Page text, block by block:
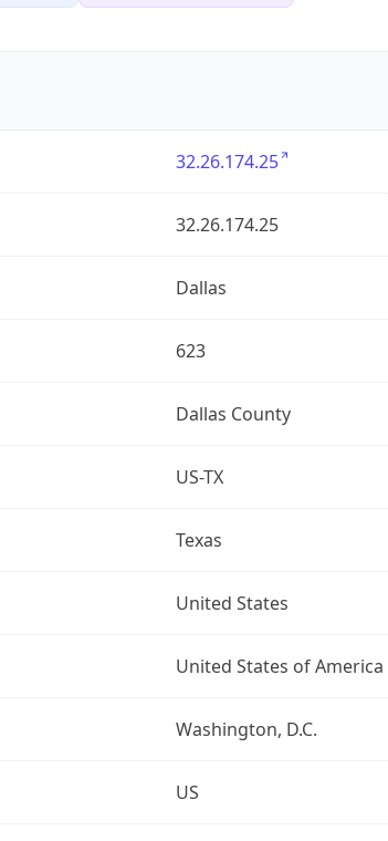
32.26.174.25
32.26.174.25
Dallas
623
Dallas County
US-TX
Texas
United States
United States of America
Washington, D.C.
US